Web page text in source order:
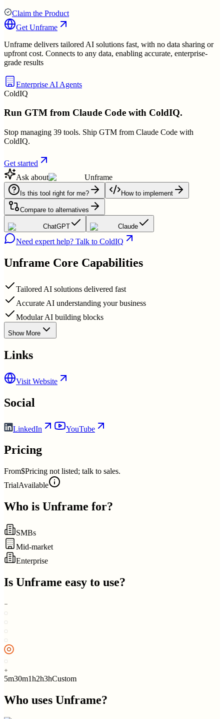
Claim the Product
Get Unframe
Unframe delivers tailored AI solutions fast, with no data sharing or
upfront cost. Connects to any data, enabling accurate, enterprise-
grade results
Enterprise AI Agents
ColdIQ
Run GTM from Claude Code with ColdIQ.
Stop managing 39 tools. Ship GTM from Claude Code with
ColdIQ.
Get started
Ask about
Unframe
Is this tool right for me? How to implement
Compare to alternatives
ChatGPT Claude
Need expert help? Talk to ColdIQ
Unframe Core Capabilities
Tailored AI solutions delivered fast
Accurate AI understanding your business
Modular AI building blocks
Show More
Links
Visit Website
Social
LinkedIn YouTube
Pricing
From$Pricing not listed; talk to sales.
TrialAvailable
Who is Unframe for?
SMBs
Mid-market
Enterprise
Is Unframe easy to use?
5m30m1h2h3hCustom
Who uses Unframe?